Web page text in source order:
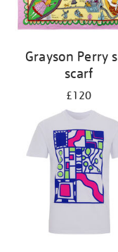
Grayson Perry
scarf
£120